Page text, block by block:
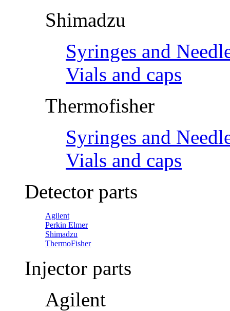
Shimadzu
Syringes and
Vials and caps
Thermofisher
Syringes and
Vials and caps
Detector parts
Agilent
Perkin Elmer
Shimadzu
ThermoFisher
Injector parts
Agilent